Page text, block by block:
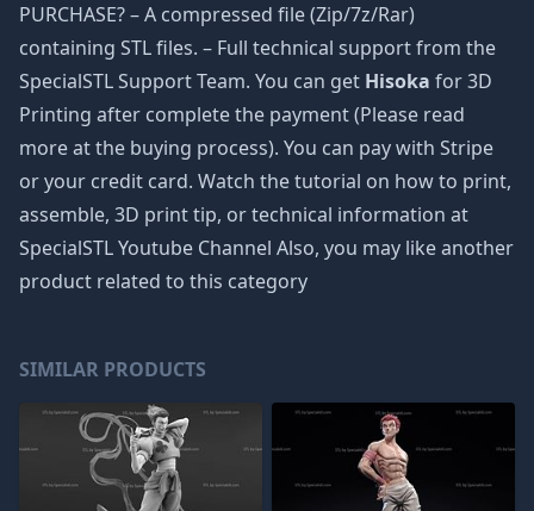
PURCHASE? – A compressed file (Zip/7z/Rar)
containing STL files. – Full technical support from the
SpecialSTL Support Team. You can get Hisoka for 3D
Printing after complete the payment (Please read
more at the buying process). You can pay with Stripe
or your credit card. Watch the tutorial on how to print,
assemble, 3D print tip, or technical information at
SpecialSTL Youtube Channel Also, you may like another
product related to this category
SIMILAR PRODUCTS